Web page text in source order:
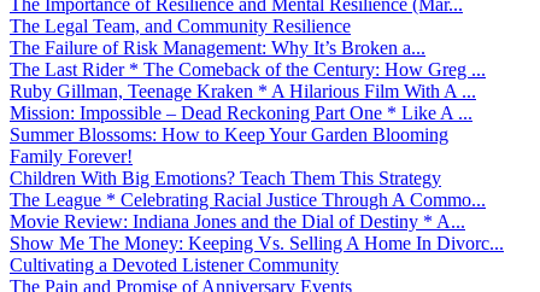
The Legal Team, and Community Resilience
The Failure of Risk Management: Why It’s Broken a...
The Last Rider * The Comeback of the Century: How Greg ...
Ruby Gillman, Teenage Kraken * A Hilarious Film With A ...
Mission: Impossible – Dead Reckoning Part One * Like A ...
Summer Blossoms: How to Keep Your Garden Blooming
Family Forever!
Children With Big Emotions? Teach Them This Strategy
The League * Celebrating Racial Justice Through A Commo...
Movie Review: Indiana Jones and the Dial of Destiny * A...
Show Me The Money: Keeping Vs. Selling A Home In Divorc...
Cultivating a Devoted Listener Community
The Pain and Promise of Anniversary Events